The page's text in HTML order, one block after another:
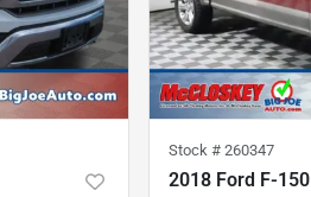
Stock # 260347
2018 Ford F-150